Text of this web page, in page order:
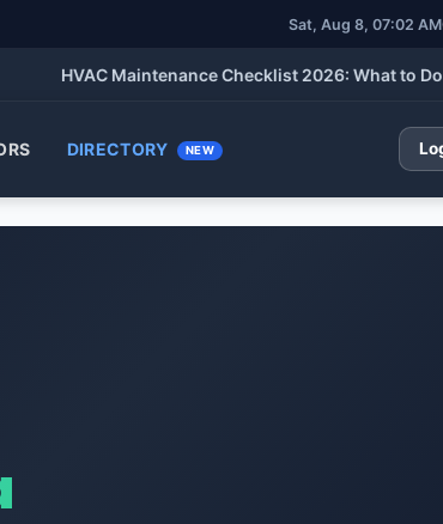
Sat, Aug 8, 07:02 AM
HVAC Maintenance Checklist 2026: What to Do
DIRECTORY NEW